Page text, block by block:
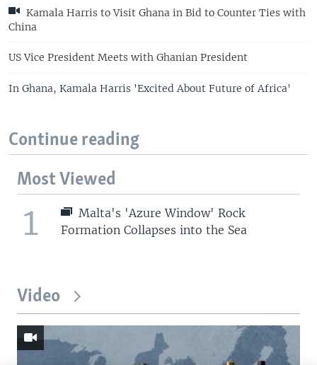
Kamala Harris to Visit Ghana in Bid to Counter Ties with
China
US Vice President Meets with Ghanian President
In Ghana, Kamala Harris 'Excited About Future of Africa'
Continue reading
Most Viewed
1
Malta's 'Azure Window' Rock
Formation Collapses into the Sea
Video